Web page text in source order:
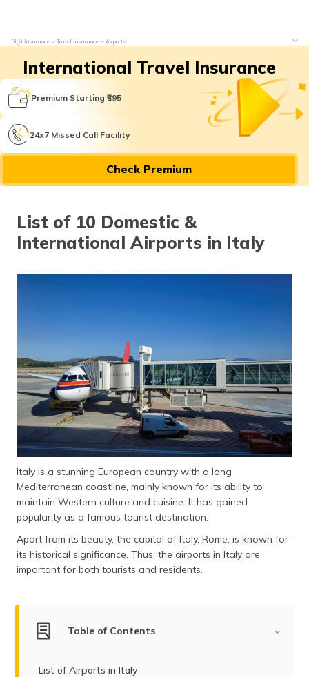
Digit Insurance Travel Insurance Airports
International Travel Insurance
Premium Starting ₹395
24x7 Missed Call Facility
Check Premium
List of 10 Domestic &
International Airports in Italy
Italy is a stunning European country with a long
Mediterranean coastline, mainly known for its ability to
maintain Western culture and cuisine. It has gained
popularity as a famous tourist destination.
Apart from its beauty, the capital of Italy, Rome, is known for
its historical significance. Thus, the airports in Italy are
important for both tourists and residents.
Table of Contents
List of Airports in Italy